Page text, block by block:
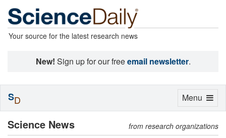
Your source for the latest research news
New! Sign up for our freeemail newsletter.
Science News from research organizations
Toggle
Menu
SD